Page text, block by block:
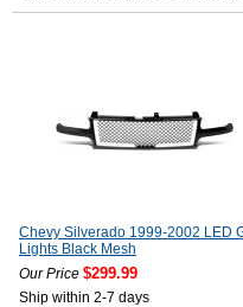
Chevy Silverado 1999-2002 LED
Lights Black Mesh
Our Price $299.99
Ship within 2-7 days